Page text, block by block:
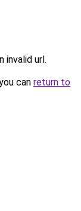
invalid url.
can return to